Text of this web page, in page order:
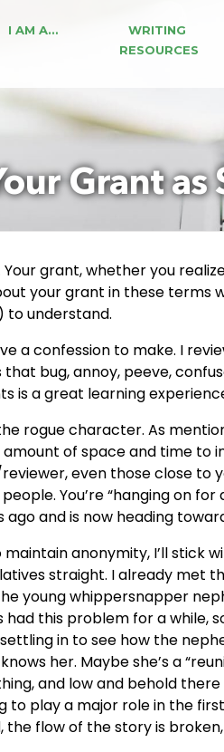
I AM A…
WRITING
RESOURCES
Grant as
grant, whether you
your grant in these terms
to understand.
a confession to make. I
bug, annoy, peeve,
is a great learning
rogue character. As
amount of space and time
even those close to
You’re “hanging on
and is now heading
maintain anonymity, I’ll stick
straight. I already met
young whippersnapper
this problem for a while,
in to see how the
her. Maybe she’s a
and low and behold
to play a major role in the
flow of the story is